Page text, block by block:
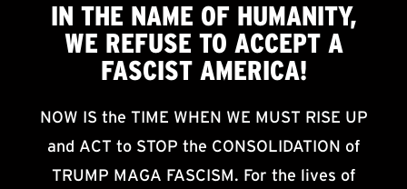
IN THE NAME OF HUMANITY,
WE REFUSE TO ACCEPTA
FASCIST AMERICA!
NOW IS the TIME WHEN WE MUST RISE UP
and ACT to STOP the CONSOLIDATION of
TRUMP MAGA FASCISM. For the lives of